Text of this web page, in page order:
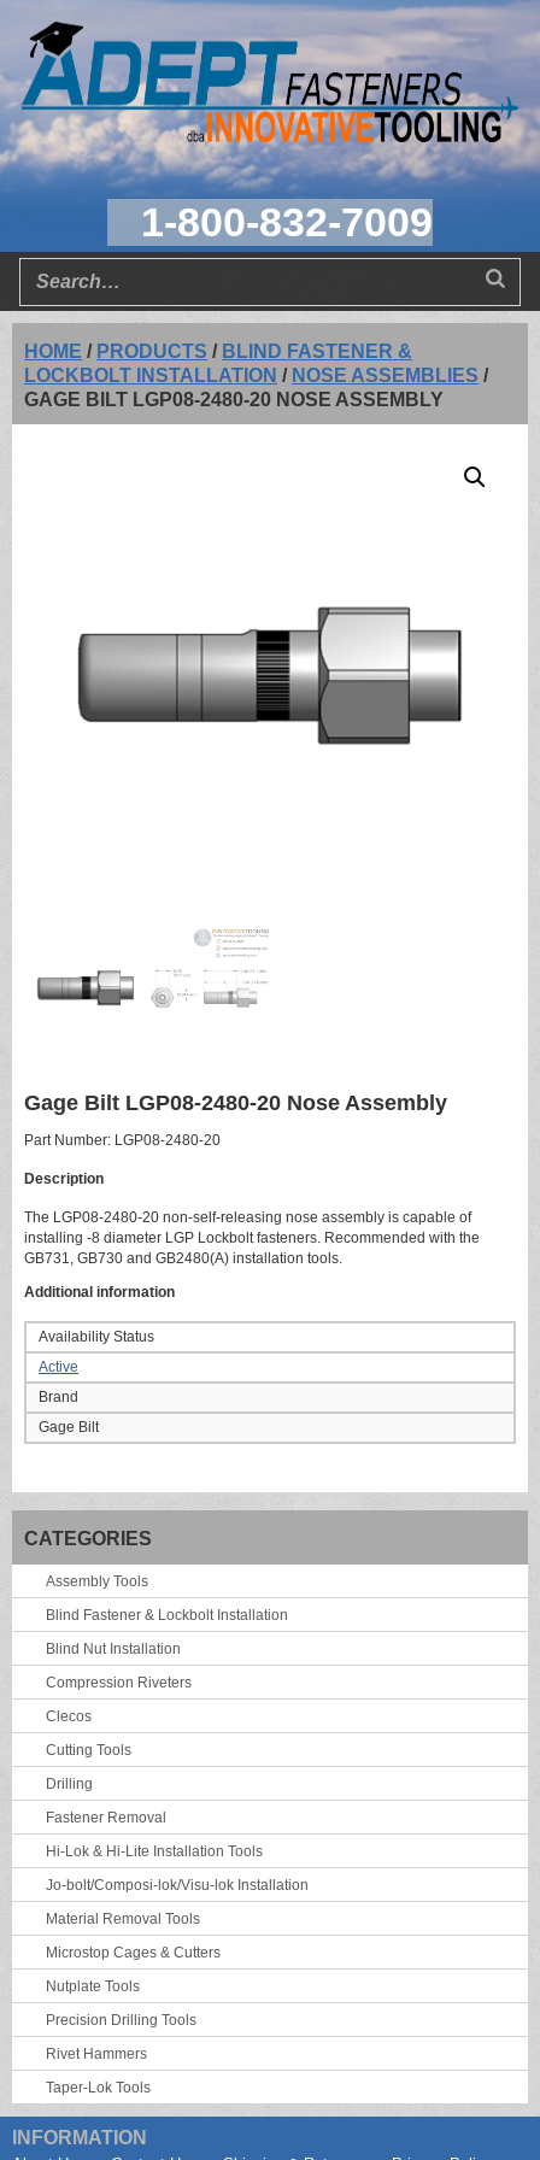
1-800-832-7009
HOME / PRODUCTS / BLIND FASTENER &
LOCKBOLT INSTALLATION / NOSE ASSEMBLIES /
GAGE BILT LGP08-2480-20 NOSE ASSEMBLY
Gage Bilt LGP08-2480-20 Nose Assembly
Part Number: LGP08-2480-20
Description
The LGP08-2480-20 non-self-releasing nose assembly is capable of
installing -8 diameter LGP Lockbolt fasteners. Recommended with the
GB731, GB730 and GB2480(A) installation tools.
Additional information
Availability Status
Active
Brand
Gage Bilt
CATEGORIES
Assembly Tools
Blind Fastener & Lockbolt Installation
Blind Nut Installation
Compression Riveters
Clecos
Cutting Tools
Drilling
Fastener Removal
Hi-Lok & Hi-Lite Installation Tools
Jo-bolt/Composi-lok/Visu-lok Installation
Material Removal Tools
Microstop Cages & Cutters
Nutplate Tools
Precision Drilling Tools
Rivet Hammers
Taper-Lok Tools
INFORMATION